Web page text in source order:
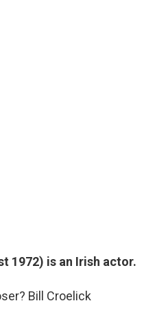
1972) is an Irish actor.
Bill Croelick